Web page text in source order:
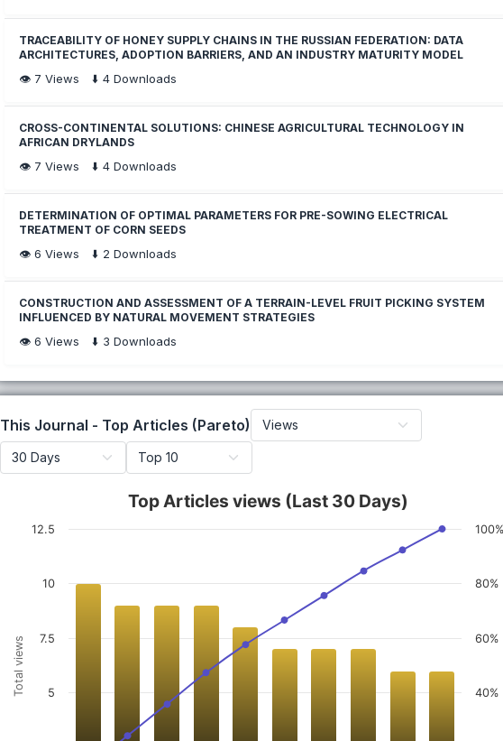
TRACEABILITY OF HONEY SUPPLY CHAINS IN THE RUSSIAN FEDERATION: DATA
ARCHITECTURES, ADOPTION BARRIERS, AND AN INDUSTRY MATURITY MODEL
👁️ 7 Views ⬇️ 4 Downloads
CROSS-CONTINENTAL SOLUTIONS: CHINESE AGRICULTURAL TECHNOLOGY IN
AFRICAN DRYLANDS
👁️ 7 Views ⬇️ 4 Downloads
DETERMINATION OF OPTIMAL PARAMETERS FOR PRE-SOWING ELECTRICAL
TREATMENT OF CORN SEEDS
👁️ 6 Views ⬇️ 2 Downloads
CONSTRUCTION AND ASSESSMENT OF A TERRAIN-LEVEL FRUIT PICKING SYSTEM
INFLUENCED BY NATURAL MOVEMENT STRATEGIES
👁️ 6 Views ⬇️ 3 Downloads
This Journal - Top Articles (Pareto)
Total views
Top Articles views (Last 30 Days)
5
7.5
10
12.5
40%
60%
80%
100%